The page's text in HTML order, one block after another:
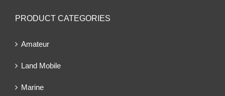
PRODUCT CATEGORIES
Amateur
Land Mobile
Marine